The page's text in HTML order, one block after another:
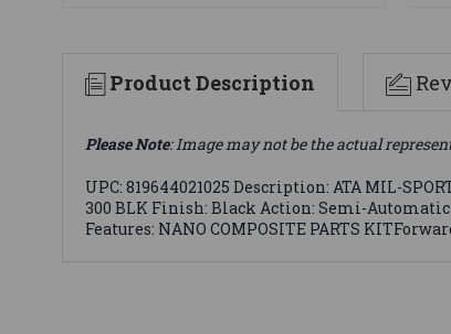
Product Description
Please Note: Image may not be the actual
UPC: 819644021025 Description: ATA MIL-
300 BLK Finish: Black Action: Semi-
Features: NANO COMPOSITE PARTS